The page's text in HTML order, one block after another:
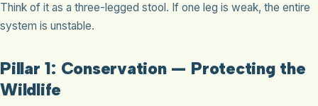
Think of it as a three-legged stool. If one leg is weak, the entire
system is unstable.
Pillar 1: Conservation — Protecting the
Wildlife